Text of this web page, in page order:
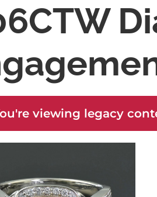
viewing legacy